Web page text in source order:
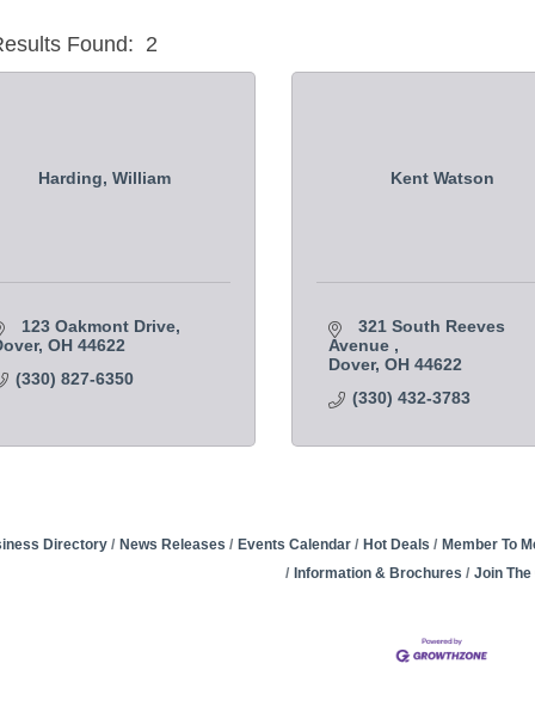
Found: 2
Harding, William
123 Oakmont Drive
OH 44622
(330) 827-6350
Kent Watson
321 South Reeves
Avenue
Dover OH 44622
(330) 432-3783
Directory News Releases Events Calendar Hot Deals Member To
Information & Brochures
Join